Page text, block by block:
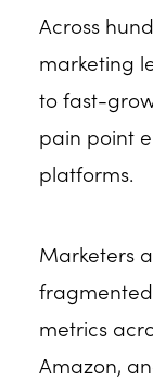
Across
marketing
to fast-
pain point
platforms.
Marketers
metrics
Amazon,